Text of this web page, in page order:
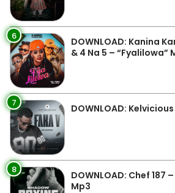
6
DOWNLOAD: Kanina
& 4 Na 5 – “Fyalilowa”
7 DOWNLOAD:
8
DOWNLOAD: Chef 187
Mp3